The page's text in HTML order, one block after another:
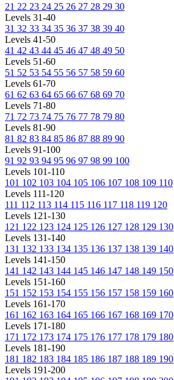
21 22 23 24 25 26 27 28 29 30
Levels 31-40
31 32 33 34 35 36 37 38 39 40
Levels 41-50
41 42 43 44 45 46 47 48 49 50
Levels 51-60
51 52 53 54 55 56 57 58 59 60
Levels 61-70
61 62 63 64 65 66 67 68 69 70
Levels 71-80
71 72 73 74 75 76 77 78 79 80
Levels 81-90
81 82 83 84 85 86 87 88 89 90
Levels 91-100
91 92 93 94 95 96 97 98 99 100
Levels 101-110
101 102 103 104 105 106 107 108 109 110
Levels 111-120
111 112 113 114 115 116 117 118 119 120
Levels 121-130
121 122 123 124 125 126 127 128 129 130
Levels 131-140
131 132 133 134 135 136 137 138 139 140
Levels 141-150
141 142 143 144 145 146 147 148 149 150
Levels 151-160
151 152 153 154 155 156 157 158 159 160
Levels 161-170
161 162 163 164 165 166 167 168 169 170
Levels 171-180
171 172 173 174 175 176 177 178 179 180
Levels 181-190
181 182 183 184 185 186 187 188 189 190
Levels 191-200